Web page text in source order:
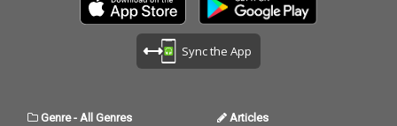
Sync the App
Genre-All Genres Articles